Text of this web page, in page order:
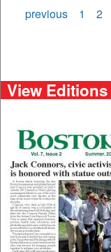
Pages
previous
1 2
View Editions